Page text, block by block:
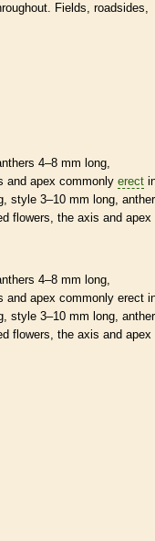
Fields, roadsides,
4–8 mm long,
and apex commonly erect
style 3–10 mm long,
flowers, the axis and apex
4–8 mm long,
and apex commonly erect
style 3–10 mm long,
flowers, the axis and apex